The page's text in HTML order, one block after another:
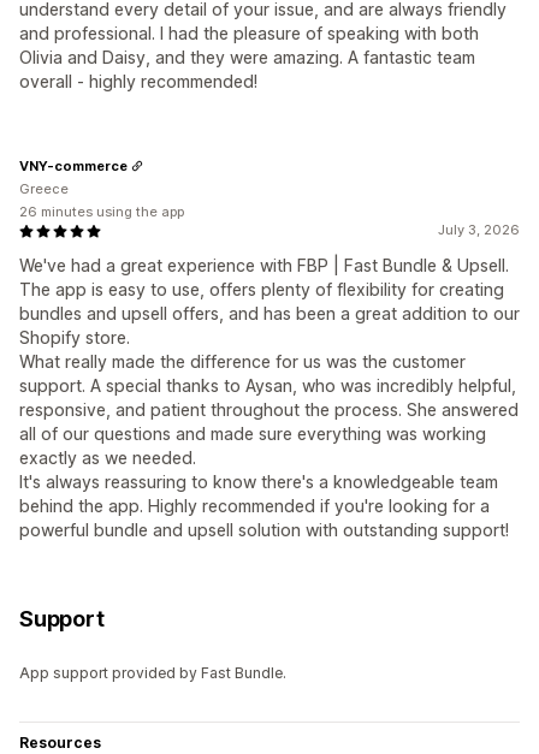
understand every detail of your issue, and are always friendly
and professional. I had the pleasure of speaking with both
Olivia and Daisy, and they were amazing. A fantastic team
overall - highly recommended!
July 3, 2026
We've had a great experience with FBP | Fast Bundle & Upsell.
The app is easy to use, offers plenty of flexibility for creating
bundles and upsell offers, and has been a great addition to our
Shopify store.
What really made the difference for us was the customer
support. A special thanks to Aysan, who was incredibly helpful,
responsive, and patient throughout the process. She answered
all of our questions and made sure everything was working
exactly as we needed.
It's always reassuring to know there's a knowledgeable team
behind the app. Highly recommended if you're looking for a
powerful bundle and upsell solution with outstanding support!
VNY-commerce
Greece
26 minutes using the app
Support
App support provided by Fast Bundle.
Resources